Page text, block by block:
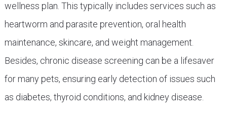
wellness plan. This typically includes services such as
heartworm and parasite prevention, oral health
maintenance, skincare, and weight management.
Besides, chronic disease screening can be a lifesaver
for many pets, ensuring early detection of issues such
as diabetes, thyroid conditions, and kidney disease.